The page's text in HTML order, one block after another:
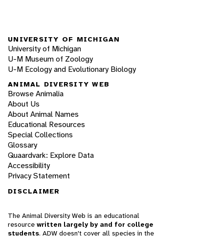
UNIVERSITY OF MICHIGAN
University of Michigan
U-M Museum of Zoology
U-M Ecology and Evolutionary Biology
ANIMAL DIVERSITY WEB
Browse Animalia
About Us
About Animal Names
Educational Resources
Special Collections
Glossary
Quaardvark: Explore Data
Accessibility
Privacy Statement
DISCLAIMER
The Animal Diversity Web is an educational
resource written largely by and for college
students. ADW doesn't cover all species in the